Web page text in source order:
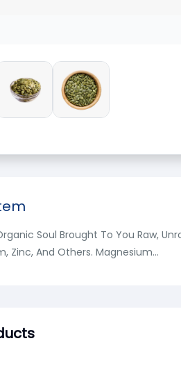
Soul Brought To You Raw,
Zinc, And Others. Magnesium...